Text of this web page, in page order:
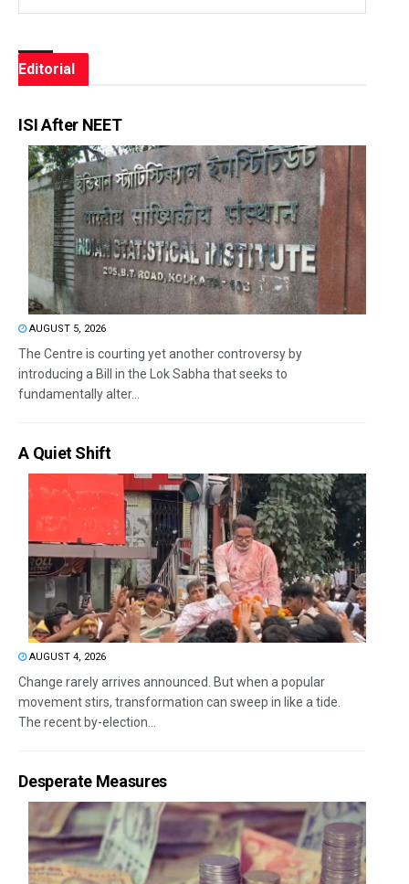
Editorial
ISI After NEET
AUGUST 5, 2026
The Centre is courting yet another controversy by
introducing a Bill in the Lok Sabha that seeks to
fundamentally alter...
A Quiet Shift
AUGUST 4, 2026
Change rarely arrives announced. But when a popular
movement stirs, transformation can sweep in like a tide.
The recent by-election...
Desperate Measures